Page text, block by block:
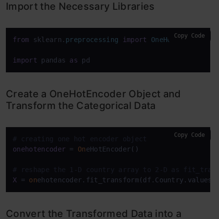
Import the Necessary Libraries
from sklearn. preprocessing import OneHotEncoder
import pandas as pd
Copy Code
Create a OneHotEncoder Object and
Transform the Categorical Data
# creating one hot encoder object
onehotencoder = OneHotEncoder()
# reshape the 1-D country array to 2-D as
X = on
Copy Code
Convert the Transformed Data into a